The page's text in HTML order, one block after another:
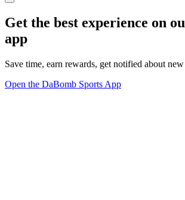
Get the best experience on
app
Save time, earn rewards, get notified about
Open the DaBomb Sports App